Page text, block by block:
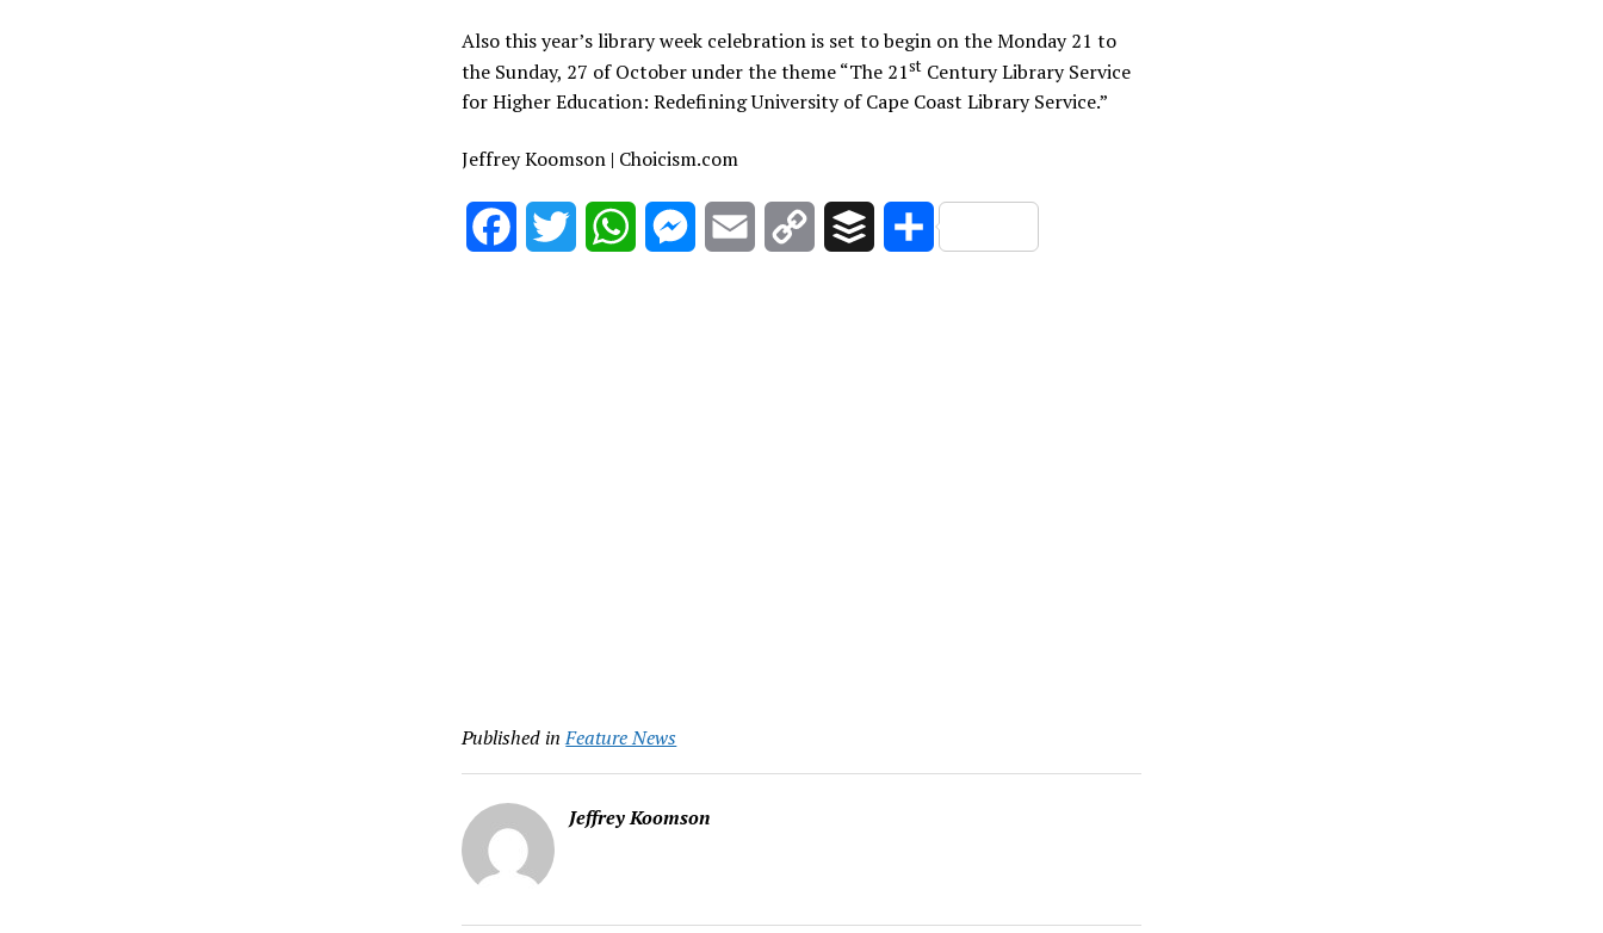
Also this year’s library week celebration is set to begin on the Monday 21 to
the Sunday, 27 of October under the theme “The 21st Century Library Service
for Higher Education: Redefining University of Cape Coast Library Service.”
Jeffrey Koomson | Choicism.com
FacebookTwitter WhatsAppMessenger
Email
Copy
Buffer Share
Published in Feature News
Jeffrey Koomson